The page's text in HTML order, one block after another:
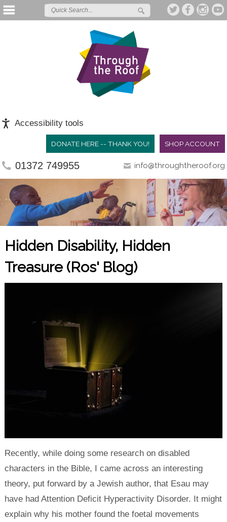
Accessibility tools
SHOP ACCOUNT
DONATE HERE -- THANK YOU!
01372 749955 info@throughtheroof.org
Hidden Disability, Hidden
Treasure (Ros' Blog)
Recently, while doing some research on disabled
characters in the Bible, I came across an interesting
theory, put forward by a Jewish author, that Esau may
have had Attention Deficit Hyperactivity Disorder. It might
explain why his mother found the foetal movements